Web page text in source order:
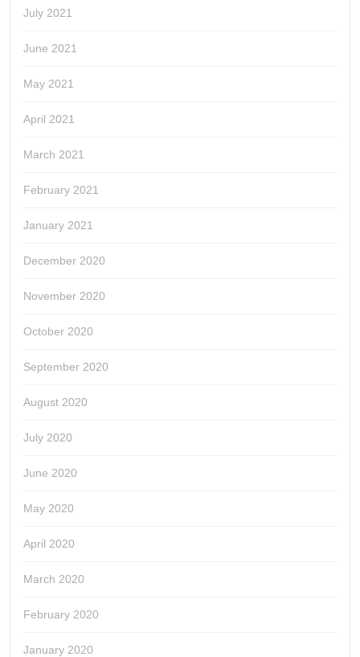
July 2021
June 2021
May 2021
April 2021
March 2021
February 2021
January 2021
December 2020
November 2020
October 2020
September 2020
August 2020
July 2020
June 2020
May 2020
April 2020
March 2020
February 2020
January 2020